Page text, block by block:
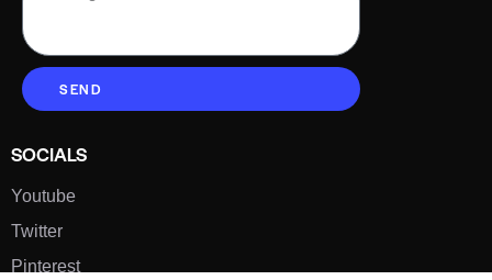
SEND
SOCIALS
Youtube
Twitter
Pinterest